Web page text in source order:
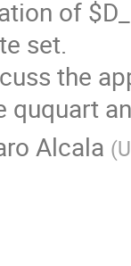
of
set.
the
ququart
Alcala (